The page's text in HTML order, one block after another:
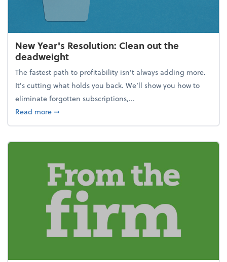
New Year's Resolution: Clean out the
deadweight
The fastest path to profitability isn't always adding more.
It's cutting what holds you back. We’ll show you how to
eliminate forgotten subscriptions,...
Read moreabout New Year's Resolution: Clean out the
➞